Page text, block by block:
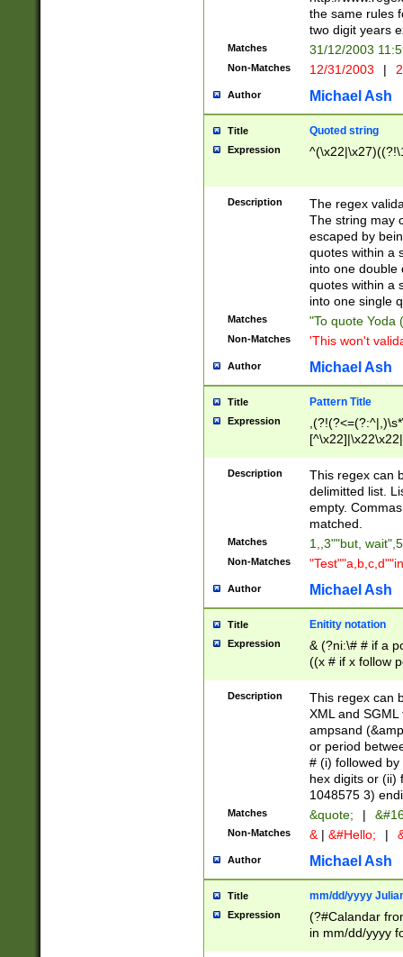
the same rules
two digit years
Matches 31/12/2003
Non-Matches 12/31/2003 |
Author Michael Ash
Title Quoted string
Expression
Description
The regex
The string may
escaped by
quotes within a
into one double
quotes within a
into one single
Matches "To quote Yoda
Non-Matches 'This won't
Author Michael Ash
Title Pattern Title
Expression
Description
This regex can
delimitted list.
empty.
matched.
Matches 1,,3""but,
Non-Matches
Author Michael Ash
Title Enitity notation
Expression
& (?ni:\# # if a
((x # if x follow
([\dA-F]){1,5} ) |
between 0 -
4]\d\d |104[0-
sign after
alphanumeric
Description
This regex can
XML and
ampsand
or period
# (i) followed
hex digits or (ii)
1048575 3)
Matches &quote; |
Non-Matches & | &#Hello; |
Author Michael Ash
Title mm/dd/yyyy
Expression
(?#Calandar
in mm/dd/yyyy